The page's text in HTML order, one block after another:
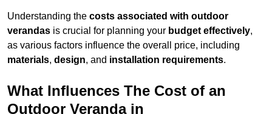
Understanding the costs associated with outdoor
verandas is crucial for planning your budget effectively,
as various factors influence the overall price, including
materials, design, and installation requirements.
What Influences The Cost of an
Outdoor Veranda in